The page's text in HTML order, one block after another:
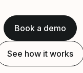
Book a demo
See how it works